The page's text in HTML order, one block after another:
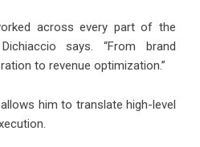
across every part of the
says. “From brand
to revenue optimization.”
him to translate high-level